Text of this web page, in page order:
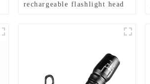
rechargeable flashlight head